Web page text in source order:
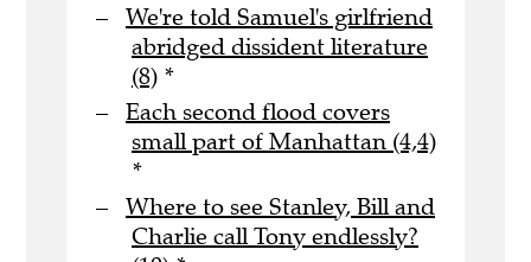
We're told Samuel's girlfriend
abridged dissident literature
(8) *
Each second flood covers
small part of Manhattan (4,4)
*
Where to see Stanley, Bill and
Charlie call Tony endlessly?